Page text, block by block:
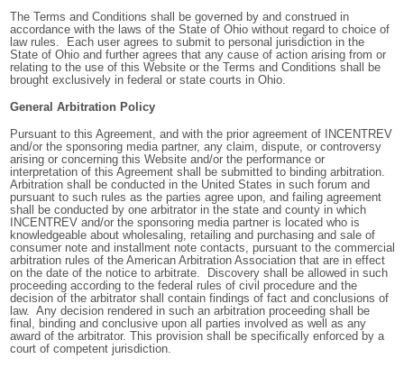
The Terms and Conditions shall be governed by and construed in
accordance with the laws of the State of Ohio without regard to choice of
law rules. Each user agrees to submit to personal jurisdiction in the
State of Ohio and further agrees that any cause of action arising from or
relating to the use of this Website or the Terms and Conditions shall be
brought exclusively in federal or state courts in Ohio.
General Arbitration Policy
Pursuant to this Agreement, and with the prior agreement of INCENTREV
and/or the sponsoring media partner, any claim, dispute, or controversy
arising or concerning this Website and/or the performance or
interpretation of this Agreement shall be submitted to binding arbitration.
Arbitration shall be conducted in the United States in such forum and
pursuant to such rules as the parties agree upon, and failing agreement
shall be conducted by one arbitrator in the state and county in which
INCENTREV and/or the sponsoring media partner is located who is
knowledgeable about wholesaling, retailing and purchasing and sale of
consumer note and installment note contacts, pursuant to the commercial
arbitration rules of the American Arbitration Association that are in effect
on the date of the notice to arbitrate. Discovery shall be allowed in such
proceeding according to the federal rules of civil procedure and the
decision of the arbitrator shall contain findings of fact and conclusions of
law. Any decision rendered in such an arbitration proceeding shall be
final, binding and conclusive upon all parties involved as well as any
award of the arbitrator. This provision shall be specifically enforced by a
court of competent jurisdiction.